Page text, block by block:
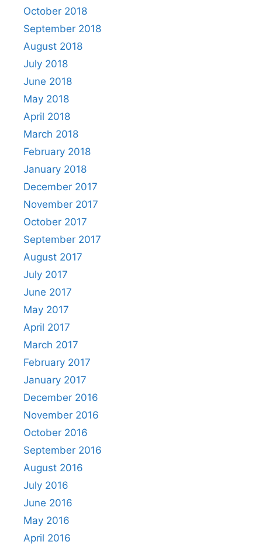
October 2018
September 2018
August 2018
July 2018
June 2018
May 2018
April 2018
March 2018
February 2018
January 2018
December 2017
November 2017
October 2017
September 2017
August 2017
July 2017
June 2017
May 2017
April 2017
March 2017
February 2017
January 2017
December 2016
November 2016
October 2016
September 2016
August 2016
July 2016
June 2016
May 2016
April 2016